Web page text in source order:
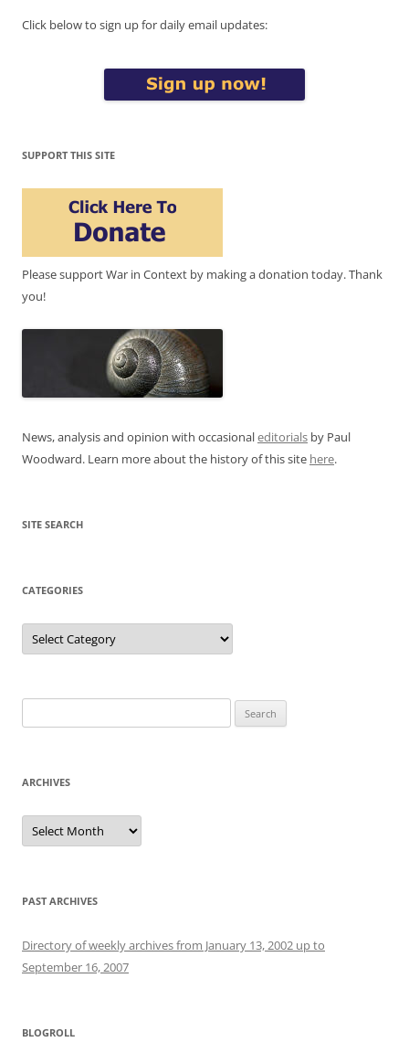
Click below to sign up for daily email updates:
SUPPORT THIS SITE
Please support War in Context by making a donation today. Thank
you!
News, analysis and opinion with occasionaleditorials by Paul
Woodward. Learn more about the history of this site here.
SITE SEARCH
CATEGORIES
Categories
for:
ARCHIVES
Archives
PAST ARCHIVES
Directory of weekly archives from January 13, 2002 up to
September 16, 2007
BLOGROLL